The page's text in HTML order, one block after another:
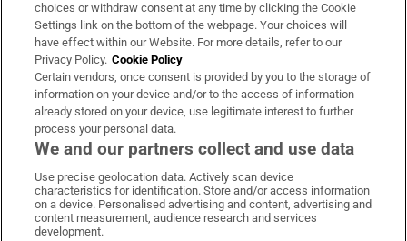
Irish Times Products & Services
OUR PARTNERS:
Irish Times on WhatsApp
Irish Times on Facebook
Irish Times on X
Irish Times on LinkedIn
Irish Times on Instagram
choices or withdraw consent at any time by clicking the Cookie
Settings link on the bottom of the webpage. Your choices will
have effect within our Website. For more details, refer to our
Privacy Policy. Cookie Policy
Certain vendors, once consent is provided by you to the storage of
information on your device and/or to the access of information
already stored on your device, use legitimate interest to further
process your personal data.
We and our partners collect and use data
Use precise geolocation data. Actively scan device
characteristics for identification. Store and/or access information
on a device. Personalised advertising and content, advertising and
content measurement, audience research and services
development.